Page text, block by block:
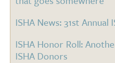
ISHA News: 31st Annual
ISHA Honor Roll:
ISHA Donors